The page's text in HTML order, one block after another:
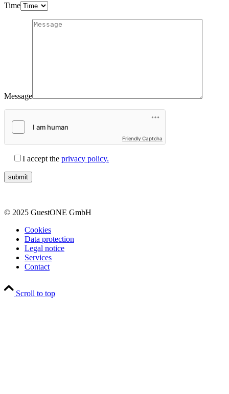
Time
Message
Friendly Captcha
I accept the privacy policy.
© 2025 GuestONE GmbH
Cookies
Data protection
Legal notice
Services
Contact
Scroll to top